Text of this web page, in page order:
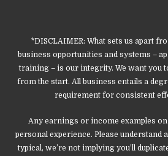
*DISCLAIMER: What sets us apart
business opportunities and systems –
training – is our integrity. We want you
from the start. All business entails a
requirement for consistent
Any earnings or income examples
personal experience. Please understand
typical, we’re not implying you’ll